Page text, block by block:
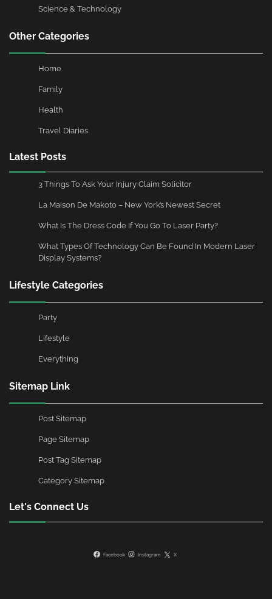
Science & Technology
Other Categories
Home
Family
Health
Travel Diaries
Latest Posts
3 Things To Ask Your Injury Claim Solicitor
La Maison De Makoto – New York’s Newest Secret
What Is The Dress Code If You Go To Laser Party?
What Types Of Technology Can Be Found In Modern Laser
Display Systems?
Lifestyle Categories
Party
Lifestyle
Everything
Sitemap Link
Post Sitemap
Page Sitemap
Post Tag Sitemap
Category Sitemap
Let's Connect Us
Facebook Instagram X